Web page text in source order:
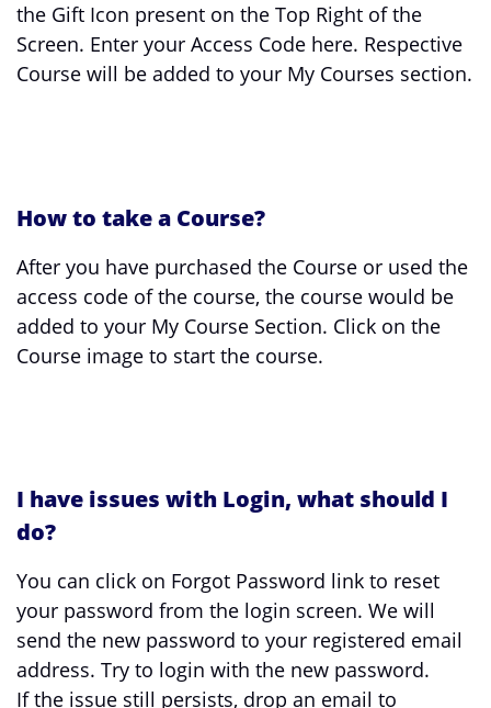
the Gift Icon present on the Top Right of the
Screen. Enter your Access Code here. Respective
Course will be added to your My Courses section.
How to take a Course?
After you have purchased the Course or used the
access code of the course, the course would be
added to your My Course Section. Click on the
Course image to start the course.
I have issues with Login, what should I
do?
You can click on Forgot Password link to reset
your password from the login screen. We will
send the new password to your registered email
address. Try to login with the new password.
If the issue still persists, drop an email to